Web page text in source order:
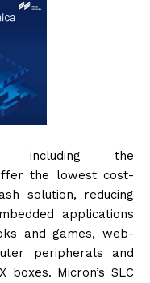
including the
the lowest cost-
solution, reducing
applications
and games, web-
peripherals and
boxes. Micron’s SLC